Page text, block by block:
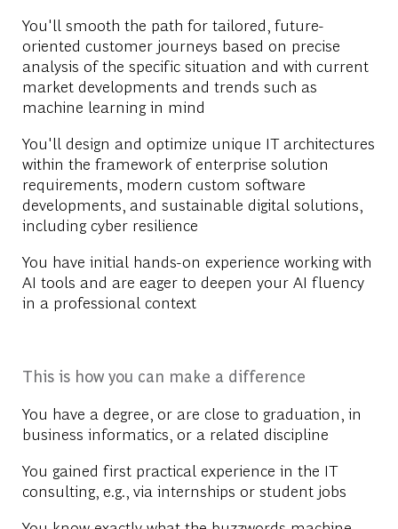
You'll smooth the path for tailored, future-
oriented customer journeys based on precise
analysis of the specific situation and with current
market developments and trends such as
machine learning in mind
You'll design and optimize unique IT architectures
within the framework of enterprise solution
requirements, modern custom software
developments, and sustainable digital solutions,
including cyber resilience
You have initial hands-on experience working with
AI tools and are eager to deepen your AI fluency
in a professional context
This is how you can make a difference
You have a degree, or are close to graduation, in
business informatics, or a related discipline
You gained first practical experience in the IT
consulting, e.g., via internships or student jobs